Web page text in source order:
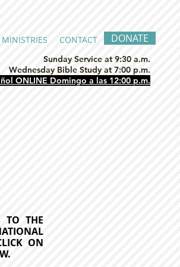
MINISTRIES CONTACT DONATE
Sunday Service at 9:30 a.m.
Wednesday Bible Study at 7:00 p.m.
ONLINE Domingo a las 12:00 p.m.
TO THE
ON